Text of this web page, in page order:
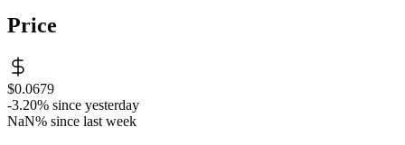
Price
$0.0679
-3.20% since yesterday
NaN% since last week